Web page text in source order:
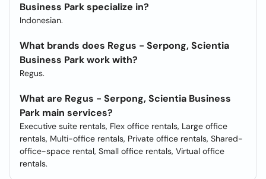
Business Park specialize in?
Indonesian.
What brands does Regus - Serpong, Scientia
Business Park work with?
Regus.
What are Regus - Serpong, Scientia Business
Park main services?
Executive suite rentals, Flex office rentals, Large office
rentals, Multi-office rentals, Private office rentals, Shared-
office-space rental, Small office rentals, Virtual office
rentals.